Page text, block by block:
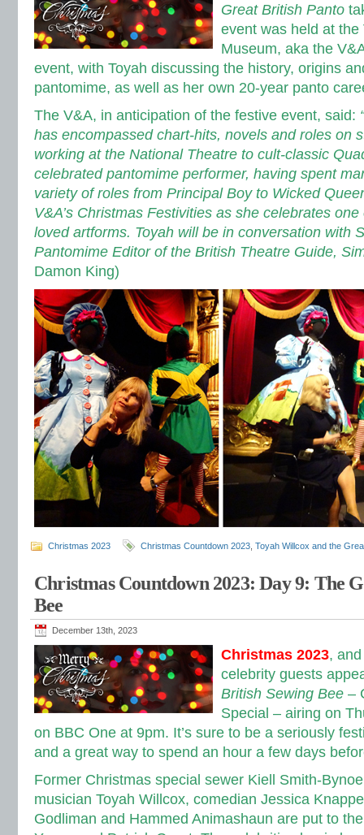
Great British Panto t
event was held at the
Museum, aka the
event, with Toyah discussing the history, origins
pantomime, as well as her own 20-year panto
The V&A, in anticipation of the festive event, said:
has encompassed chart-hits, novels and roles on
working at the National Theatre to cult-classic
celebrated pantomime performer, having spent
variety of roles from Principal Boy to Wicked
V&A’s Christmas Festivities as she celebrates
loved artforms. Toyah will be in conversation with
Pantomime Editor of the British Theatre Guide,
Damon King)
Christmas 2023 Christmas Countdown 2023 Toyah Willcox and the
Christmas Countdown 2023: Day 9: The
Bee
December 13th, 2023
Christmas 2023,
celebrity guests
British Sewing Bee –
Special – airing on
on BBC One at 9pm. It’s sure to be a seriously
and a great way to spend an hour a few days
Former Christmas special sewer Kiell Smith-
musician Toyah Willcox, comedian Jessica
Godliman and Hammed Animashaun are put to